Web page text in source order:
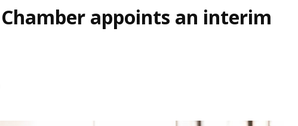
appoints an interim